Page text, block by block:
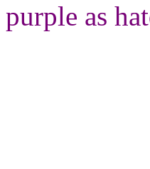
purple as